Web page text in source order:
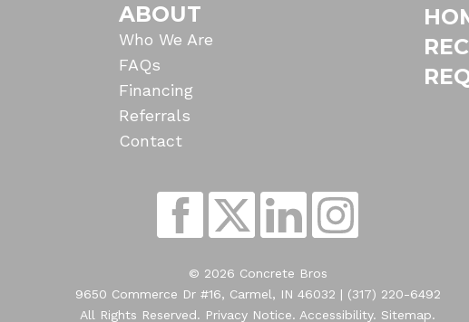
ABOUT
Who We Are
FAQs
Financing
Referrals
Contact
© 2026 Concrete Bros
9650 Commerce Dr #16, Carmel, IN 46032 | (317) 220-6492
All Rights Reserved. Privacy Notice. Accessibility. Sitemap.